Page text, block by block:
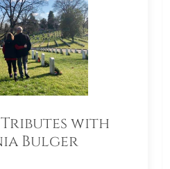
with
Bulger